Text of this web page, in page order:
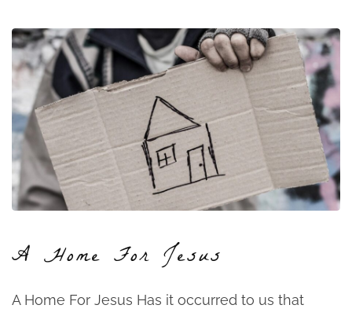
A Home For Jesus
A Home For Jesus Has it occurred to us that